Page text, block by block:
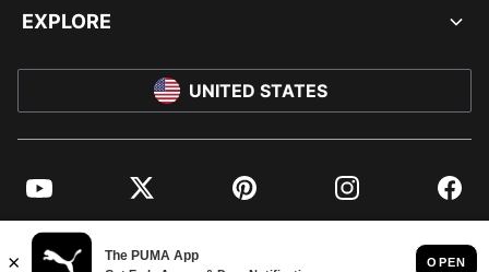
EXPLORE
UNITED STATES
YouTube Twitter Pinterest Instagram
© PUMA NORTH AMERICA, INC.
IMPRINT AND LEGAL DATA